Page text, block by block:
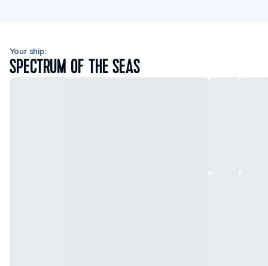
Your ship:
SPECTRUM OF THE SEAS